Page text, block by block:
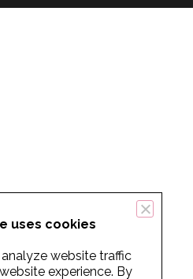
uses cookies
website traffic
experience. By